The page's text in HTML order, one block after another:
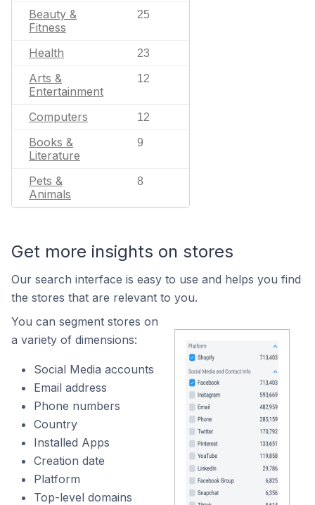
Beauty &
Fitness
25
Health 23
Arts &
Entertainment
12
Computers 12
Books &
Literature
9
Pets &
Animals
8
Get more insights on stores
Our search interface is easy to use and helps you find
the stores that are relevant to you.
You can segment stores on
a variety of dimensions:
Social Media accounts
Email address
Phone numbers
Country
Installed Apps
Creation date
Platform
Top-level domains